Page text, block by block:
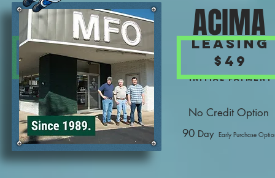
ACIMA
Leasing
$49
Initial Payment
No Credit Option
90 Day Early Purchase